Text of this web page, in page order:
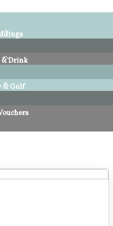
& Drink
& Golf